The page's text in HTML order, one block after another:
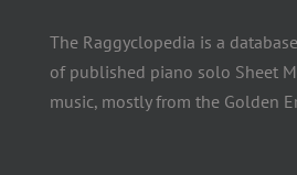
The Raggyclopedia is a
of published piano solo Sheet
music, mostly from the Golden